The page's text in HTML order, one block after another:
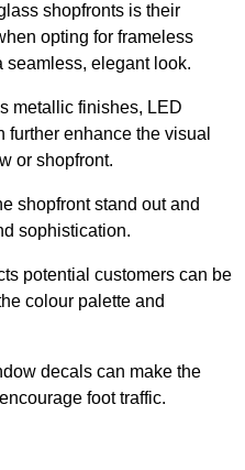
shopfronts is their
opting for frameless
seamless, elegant look.
metallic finishes, LED
further enhance the visual
or shopfront.
shopfront stand out and
sophistication.
potential customers can be
colour palette and
decals can make the
foot traffic.